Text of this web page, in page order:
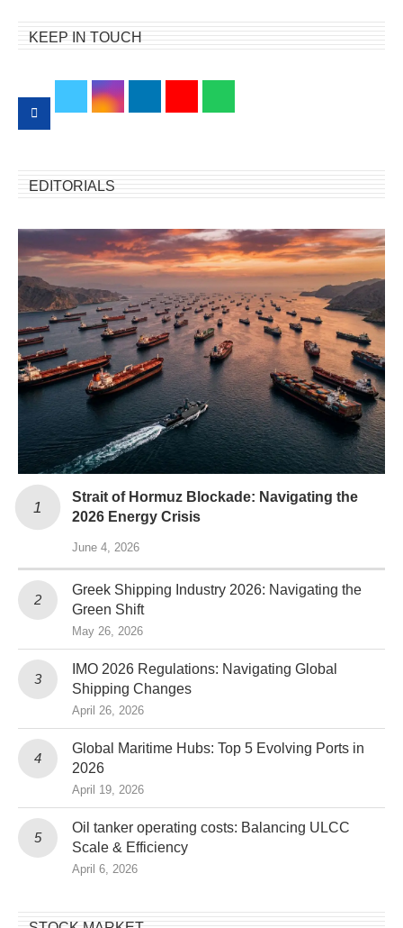
KEEP IN TOUCH
EDITORIALS
Strait of Hormuz Blockade: Navigating the
2026 Energy Crisis
June 4, 2026
Greek Shipping Industry 2026: Navigating the
Green Shift
May 26, 2026
IMO 2026 Regulations: Navigating Global
Shipping Changes
April 26, 2026
Global Maritime Hubs: Top 5 Evolving Ports in
2026
April 19, 2026
Oil tanker operating costs: Balancing ULCC
Scale & Efficiency
April 6, 2026